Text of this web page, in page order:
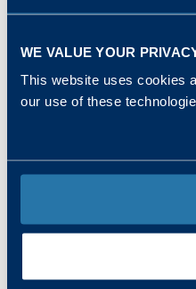
WE VALUE YOUR
This website uses cookies
our use of these